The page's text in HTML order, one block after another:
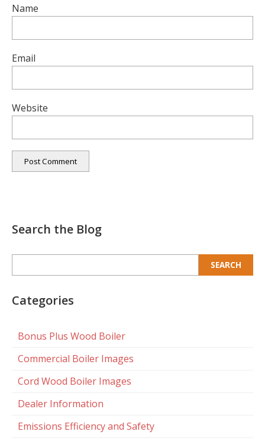
Name
Email
Website
Search the Blog
for:
Categories
Bonus Plus Wood Boiler
Commercial Boiler Images
Cord Wood Boiler Images
Dealer Information
Emissions Efficiency and Safety